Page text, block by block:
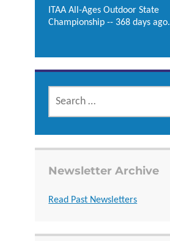
ITAA All-Ages Outdoor State
Championship -- 368 days ago.
SEARCH
FOR:
Newsletter Archive
Read Past Newsletters